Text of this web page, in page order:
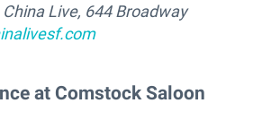
Live, 644 Broadway
at Comstock Saloon